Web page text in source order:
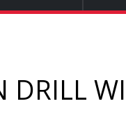
DRILL